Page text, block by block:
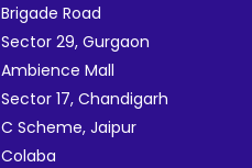
Brigade Road
Sector 29, Gurgaon
Ambience Mall
Sector 17, Chandigarh
C Scheme, Jaipur
Colaba